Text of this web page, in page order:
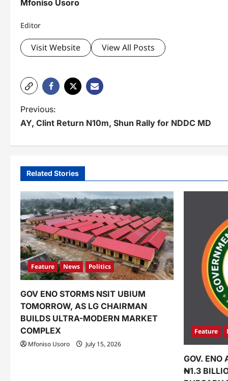
Mfoniso Usoro
Editor
Visit Website View All Posts
P
o
s
t
n
a
v
i
g
a
t
i
o
n
Previous:
AY, Clint Return N10m, Shun Rally for NDDC MD
Related Stories
Feature News Politics
GOV ENO STORMS NSIT UBIUM
TOMORROW, AS LG CHAIRMAN
BUILDS ULTRA-MODERN MARKET
COMPLEX
Mfoniso Usoro July 15, 2026
Feature
GOV. ENO
₦1.3